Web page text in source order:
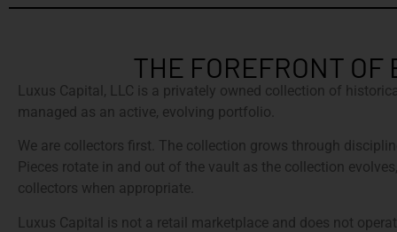
THE FOREFRONT OF
Luxus Capital, LLC is a privately owned collection of
managed as an active, evolving portfolio.
We are collectors first. The collection grows through
Pieces rotate in and out of the vault as the collection
collectors when appropriate.
Luxus Capital is not a retail marketplace and does not